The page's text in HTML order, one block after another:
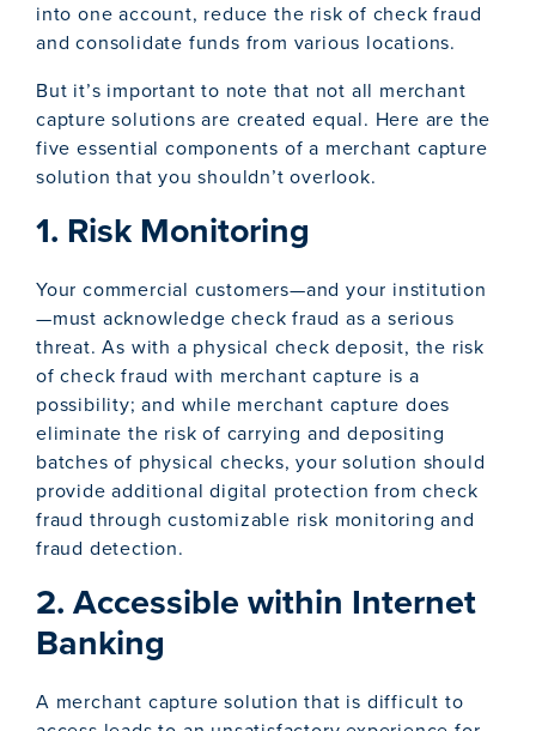
into one account, reduce the risk of check fraud
and consolidate funds from various locations.
But it’s important to note that not all merchant
capture solutions are created equal. Here are the
five essential components of a merchant capture
solution that you shouldn’t overlook.
1. Risk Monitoring
Your commercial customers—and your institution
—must acknowledge check fraud as a serious
threat. As with a physical check deposit, the risk
of check fraud with merchant capture is a
possibility; and while merchant capture does
eliminate the risk of carrying and depositing
batches of physical checks, your solution should
provide additional digital protection from check
fraud through customizable risk monitoring and
fraud detection.
2. Accessible within Internet
Banking
A merchant capture solution that is difficult to